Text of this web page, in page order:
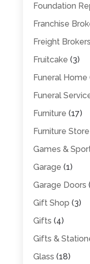
Foundation
Franchise
Freight Brokers
Fruitcake (3)
Funeral Home
Funeral
Furniture (17)
Furniture Store
Games &
Garage (1)
Garage Doors
Gift Shop (3)
Gifts (4)
Gifts &
Glass (18)